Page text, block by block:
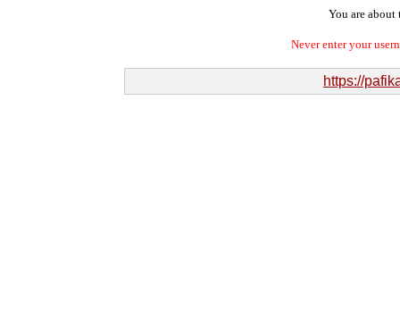
You are about
Never enter your
https://